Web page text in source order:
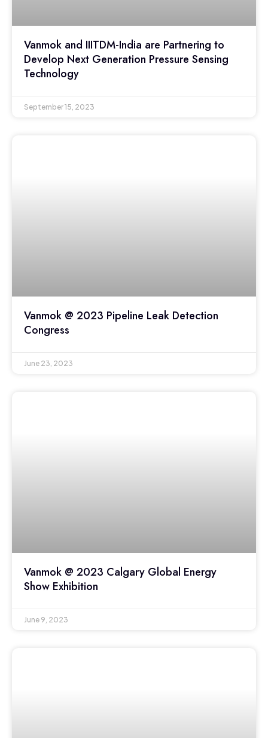
Vanmok and IIITDM-India are Partnering to
Develop Next Generation Pressure Sensing
Technology
September 15, 2023
Vanmok @ 2023 Pipeline Leak Detection
Congress
June 23, 2023
Vanmok @ 2023 Calgary Global Energy
Show Exhibition
June 9, 2023